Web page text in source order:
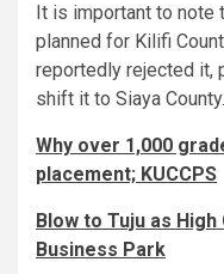
It is important to
planned for Kilifi
reportedly rejected it,
shift it to Siaya County.
Why over 1,000
placement; KUCCPS
Blow to Tuju as
Business Park